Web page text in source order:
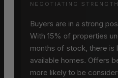
NEGOTIATING STRENGTH
Buyers are in a strong
With 15% of properties
months of stock, there
available homes. Offers
more likely to be